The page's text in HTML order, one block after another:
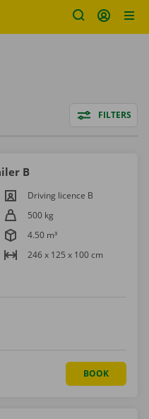
FILTERS
B
Driving licence B
500 kg
4.50 m³
246 x 125 x 100 cm
BOOK